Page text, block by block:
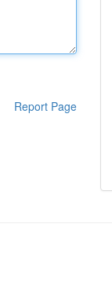
Report Page